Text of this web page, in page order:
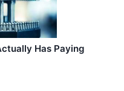
Has Paying